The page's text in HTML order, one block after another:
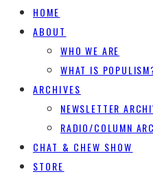
HOME
ABOUT
WHO WE ARE
WHAT IS
ARCHIVES
NEWSLETTER
RADIO/COLUMN
CHAT & CHEW SHOW
STORE